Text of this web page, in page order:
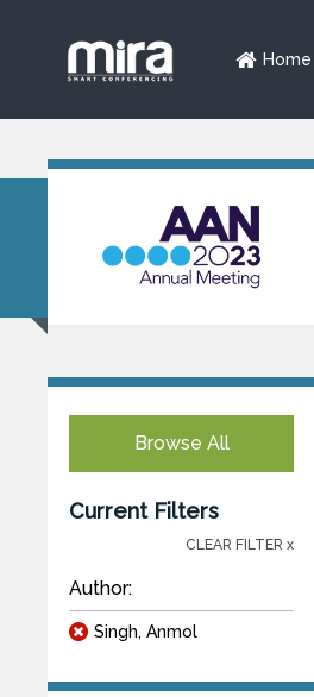
Home
Browse All
Current Filters
CLEAR FILTER x
Author:
Singh, Anmol